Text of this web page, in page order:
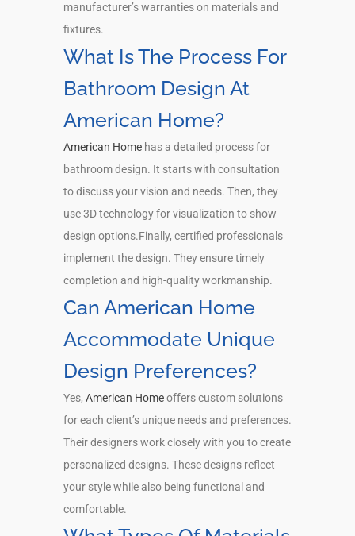
manufacturer’s warranties on materials and
fixtures.
What Is The Process For
Bathroom Design At
American Home?
American Home has a detailed process for
bathroom design. It starts with consultation
to discuss your vision and needs. Then, they
use 3D technology for visualization to show
design options.Finally, certified professionals
implement the design. They ensure timely
completion and high-quality workmanship.
Can American Home
Accommodate Unique
Design Preferences?
Yes, American Homeoffers custom solutions
for each client’s unique needs and preferences.
Their designers work closely with you to create
personalized designs. These designs reflect
your style while also being functional and
comfortable.